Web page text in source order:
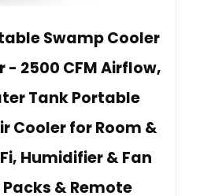
Swamp Cooler
- 2500 CFM Airflow,
Tank Portable
Cooler for Room &
Humidifier & Fan
& Remote